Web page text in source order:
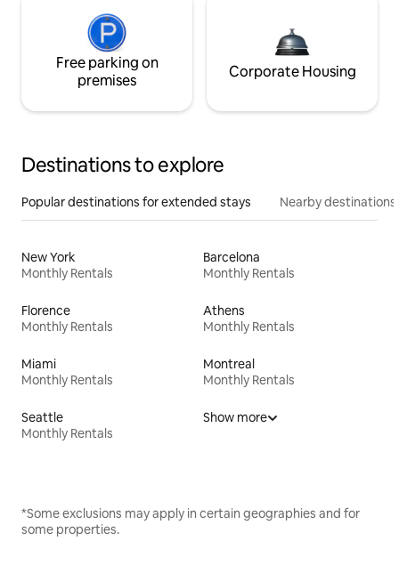
Free parking on
premises
Corporate Housing
Destinations to explore
Popular destinations for extended stays Nearby destinations
New York
Monthly Rentals
Barcelona
Monthly Rentals
Florence
Monthly Rentals
Athens
Monthly Rentals
Miami
Monthly Rentals
Montreal
Monthly Rentals
Seattle
Monthly Rentals
Show more
*Some exclusions may apply in certain geographies and for
some properties.